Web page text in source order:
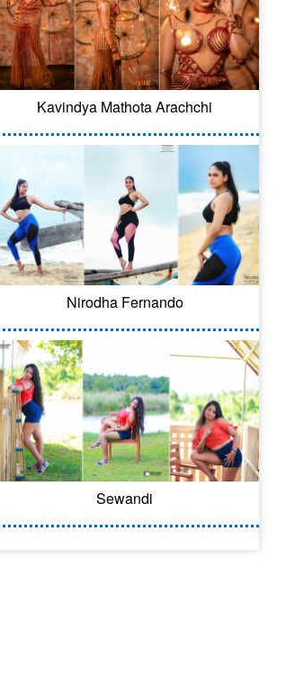
Kavindya Mathota Arachchi
Nirodha Fernando
Sewandi